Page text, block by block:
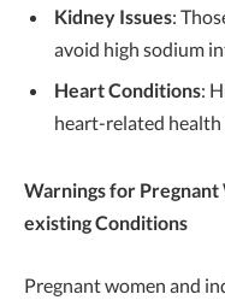
Kidney Issues:
avoid high sodium
Heart Conditions:
heart-related health
Warnings for
existing Conditions
Pregnant women and